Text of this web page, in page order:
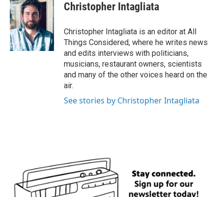
Christopher Intagliata
Christopher Intagliata is an editor at All
Things Considered, where he writes news
and edits interviews with politicians,
musicians, restaurant owners, scientists
and many of the other voices heard on the
air.
See stories by Christopher Intagliata